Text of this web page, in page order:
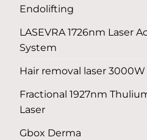
Endolifting
LASEVRA 1726nm Laser
System
Hair removal laser 3000W
Fractional 1927nm
Laser
Gbox Derma